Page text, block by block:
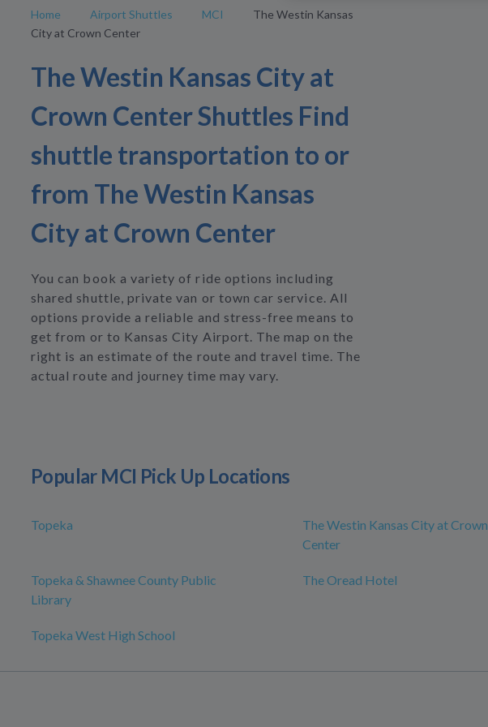
Home Airport Shuttles MCI
The Westin Kansas
City at Crown Center
The Westin Kansas City at
Crown Center Shuttles Find
shuttle transportation to or
from The Westin Kansas
City at Crown Center
You can book a variety of ride options including
shared shuttle, private van or town car service. All
options provide a reliable and stress-free means to
get from or to Kansas City Airport. The map on the
right is an estimate of the route and travel time. The
actual route and journey time may vary.
Popular MCI Pick Up Locations
Topeka
The Westin Kansas City at Crown
Center
Topeka & Shawnee County Public
Library
The Oread Hotel
Topeka West High School